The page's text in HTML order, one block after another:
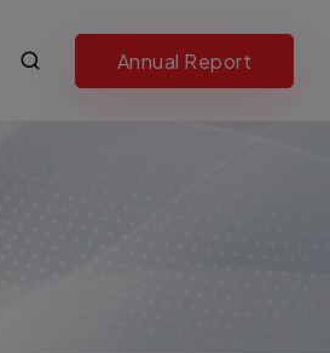
Annual Report